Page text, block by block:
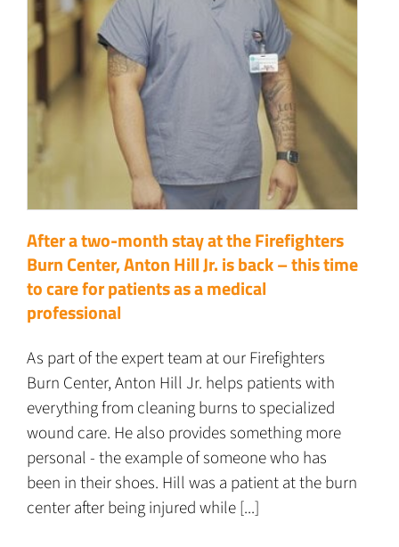
After a two-month stay at the Firefighters
Burn Center, Anton Hill Jr. is back – this time
to care for patients as a medical
professional
As part of the expert team at our Firefighters
Burn Center, Anton Hill Jr. helps patients with
everything from cleaning burns to specialized
wound care. He also provides something more
personal - the example of someone who has
been in their shoes. Hill was a patient at the burn
center after being injured while [...]